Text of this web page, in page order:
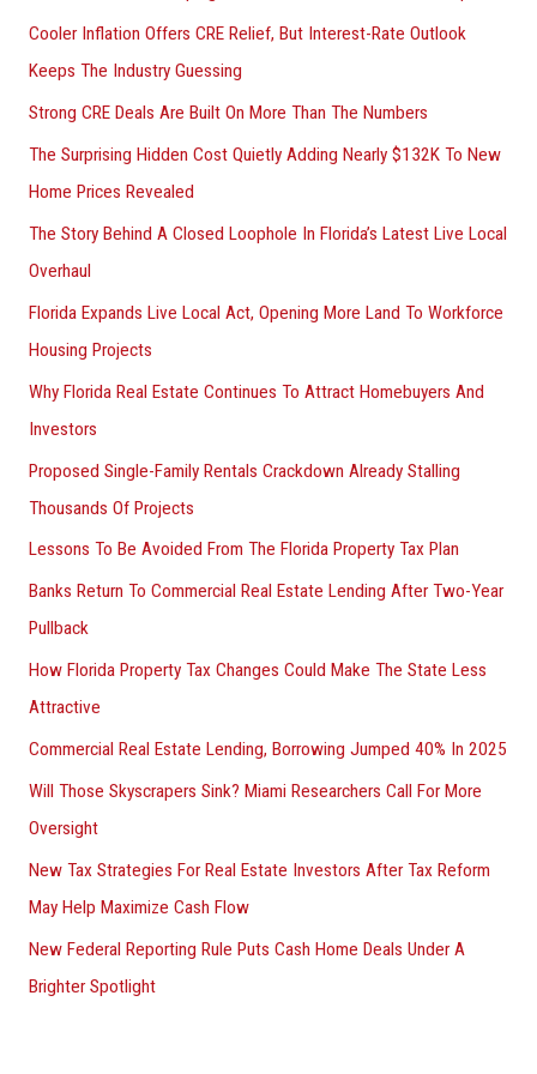
o
r
:
Cooler Inflation Offers CRE Relief, But Interest-Rate Outlook
Keeps The Industry Guessing
Strong CRE Deals Are Built On More Than The Numbers
The Surprising Hidden Cost Quietly Adding Nearly $132K To New
Home Prices Revealed
The Story Behind A Closed Loophole In Florida’s Latest Live Local
Overhaul
Florida Expands Live Local Act, Opening More Land To Workforce
Housing Projects
Why Florida Real Estate Continues To Attract Homebuyers And
Investors
Proposed Single-Family Rentals Crackdown Already Stalling
Thousands Of Projects
Lessons To Be Avoided From The Florida Property Tax Plan
Banks Return To Commercial Real Estate Lending After Two-Year
Pullback
How Florida Property Tax Changes Could Make The State Less
Attractive
Commercial Real Estate Lending, Borrowing Jumped 40% In 2025
Will Those Skyscrapers Sink? Miami Researchers Call For More
Oversight
New Tax Strategies For Real Estate Investors After Tax Reform
May Help Maximize Cash Flow
New Federal Reporting Rule Puts Cash Home Deals Under A
Brighter Spotlight